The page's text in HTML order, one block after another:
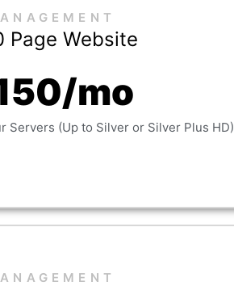
Page Website
mo
Servers (Up to Silver or Silver Plus HD)